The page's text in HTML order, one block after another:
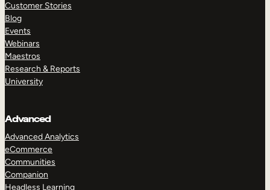
Customer Stories
Blog
Events
Webinars
Maestros
Research & Reports
University
Advanced
Advanced Analytics
eCommerce
Communities
Companion
Headless Learning